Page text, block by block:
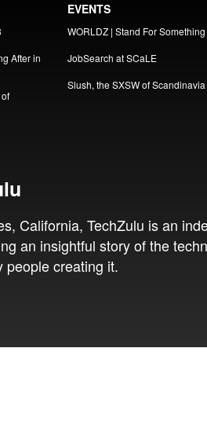
After in
EVENTS
WORLDZ | Stand For Something
JobSearch at SCaLE
Slush, the SXSW of Scandinavia
California, TechZulu is an
an insightful story of the
people creating it.